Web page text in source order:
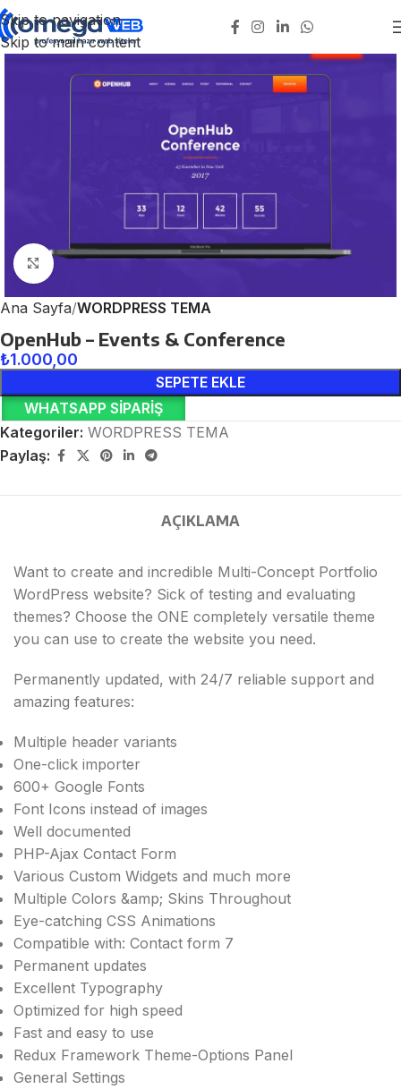
Skip to navigation
Skip to main content
Click to enlarge
Ana Sayfa WORDPRESS TEMA
OpenHub – Events & Conference
₺1.000,00
SEPETE EKLE
WHATSAPP SIPARIŞ
Kategoriler: WORDPRESS TEMA
Paylaş:
AÇIKLAMA
Want to create and incredible Multi-Concept Portfolio
WordPress website? Sick of testing and evaluating
themes? Choose the ONE completely versatile theme
you can use to create the website you need.
Permanently updated, with 24/7 reliable support and
amazing features:
Multiple header variants
One-click importer
600+ Google Fonts
Font Icons instead of images
Well documented
PHP-Ajax Contact Form
Various Custom Widgets and much more
Multiple Colors &amp; Skins Throughout
Eye-catching CSS Animations
Compatible with: Contact form 7
Permanent updates
Excellent Typography
Optimized for high speed
Fast and easy to use
Redux Framework Theme-Options Panel
General Settings